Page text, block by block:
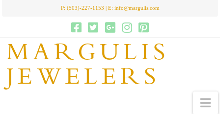
P: (503)-227-1153 | E: info@margulis.com
MARGULIS
JEWELERS